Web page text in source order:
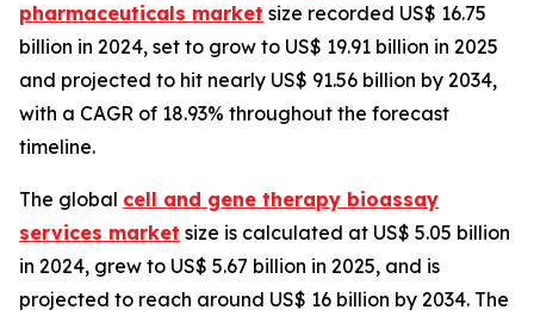
pharmaceuticals market size recorded US$ 16.75
billion in 2024, set to grow to US$ 19.91 billion in 2025
and projected to hit nearly US$ 91.56 billion by 2034,
with a CAGR of 18.93% throughout the forecast
timeline.
The global cell and gene therapy bioassay
services market size is calculated at US$ 5.05 billion
in 2024, grew to US$ 5.67 billion in 2025, and is
projected to reach around US$ 16 billion by 2034. The